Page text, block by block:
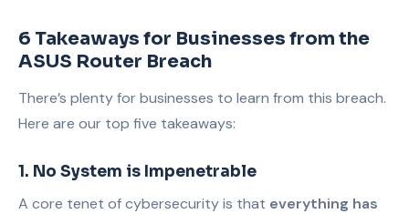
6 Takeaways for Businesses from the
ASUS Router Breach
There’s plenty for businesses to learn from this breach.
Here are our top five takeaways:
1. No System is Impenetrable
A core tenet of cybersecurity is that everything has